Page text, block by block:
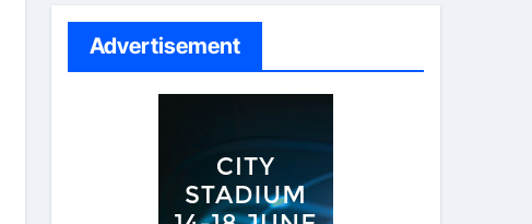
Advertisement